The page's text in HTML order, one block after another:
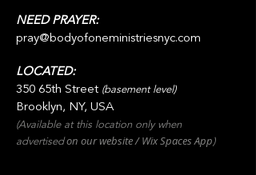
NEED PRAYER:
pray@bodyofoneministriesnyc.com
LOCATED:
350 65th Street (basement level)
Brooklyn, NY, USA
(Available at this location only when
advertisedon our website / WixSpacesApp)